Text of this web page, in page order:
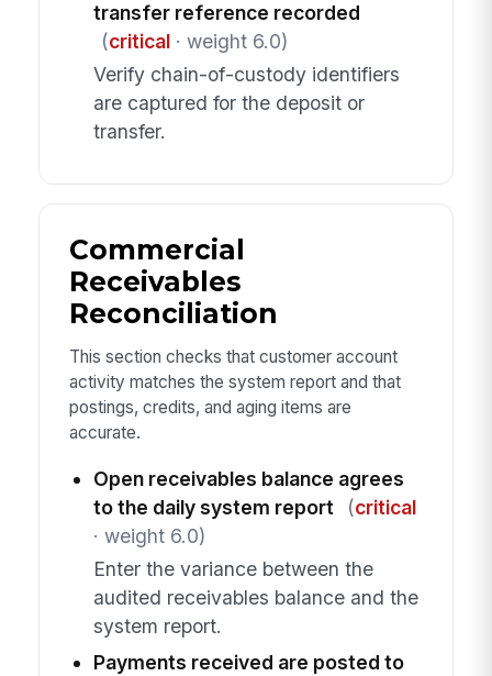
transfer reference recorded
(critical· weight 6.0)
Verify chain-of-custody identifiers
are captured for the deposit or
transfer.
Commercial
Receivables
Reconciliation
This section checks that customer account
activity matches the system report and that
postings, credits, and aging items are
accurate.
Open receivables balance agrees
to the daily system report
(critical
· weight 6.0)
Enter the variance between the
audited receivables balance and the
system report.
Payments received are posted to